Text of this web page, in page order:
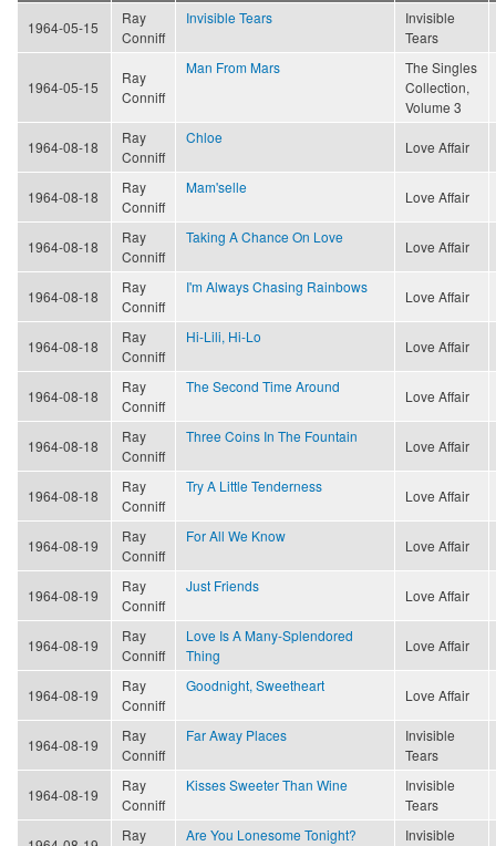
1964-05-15
Ray
Conniff
Invisible Tears
Invisible
Tears
1964-05-15
Ray
Conniff
Man From Mars
The Singles
Collection,
Volume 3
1964-08-18
Ray
Conniff
Chloe
Love Affair
1964-08-18
Ray
Conniff
Mam'selle
Love Affair
1964-08-18
Ray
Conniff
Taking A Chance On Love
Love Affair
1964-08-18
Ray
Conniff
I'm Always Chasing Rainbows
Love Affair
1964-08-18
Ray
Conniff
Hi-Lili, Hi-Lo
Love Affair
1964-08-18
Ray
Conniff
The Second Time Around
Love Affair
1964-08-18
Ray
Conniff
Three Coins In The Fountain
Love Affair
1964-08-18
Ray
Conniff
Try A Little Tenderness
Love Affair
1964-08-19
Ray
Conniff
For All We Know
Love Affair
1964-08-19
Ray
Conniff
Just Friends
Love Affair
1964-08-19
Ray
Conniff
Love Is A Many-Splendored
Thing
Love Affair
1964-08-19
Ray
Conniff
Goodnight, Sweetheart
Love Affair
1964-08-19
Ray
Conniff
Far Away Places
Invisible
Tears
1964-08-19
Ray
Conniff
Kisses Sweeter Than Wine
Invisible
Tears
Ray
Are You Lonesome Tonight?
Invisible